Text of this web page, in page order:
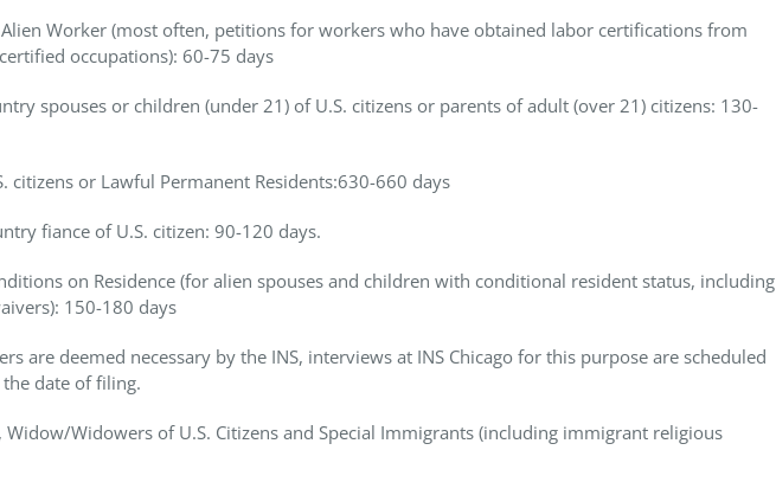
Worker (most often, petitions for workers who have obtained labor certifications from
occupations): 60-75 days
spouses or children (under 21) of U.S. citizens or parents of adult (over 21) citizens: 130-
citizens or Lawful Permanent Residents:630-660 days
fiance of U.S. citizen: 90-120 days.
on Residence (for alien spouses and children with conditional resident status, including
150-180 days
are deemed necessary by the INS, interviews at INS Chicago for this purpose are scheduled
date of filing.
Widowers of U.S. Citizens and Special Immigrants (including immigrant religious